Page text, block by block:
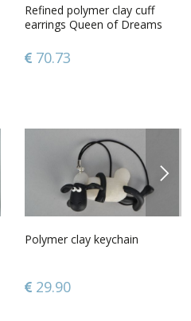
Refined polymer clay cuff
earrings Queen of Dreams
70.73
Polymer clay keychain
29.90
NEXT